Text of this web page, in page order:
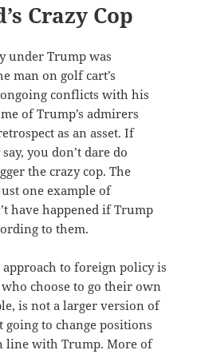
Crazy Cop
under Trump was
man on golf cart’s
conflicts with his
of Trump’s admirers
as an asset. If
you don’t dare do
the crazy cop. The
one example of
have happened if Trump
to them.
to foreign policy is
choose to go their own
is not a larger version of
going to change positions
line with Trump. More of